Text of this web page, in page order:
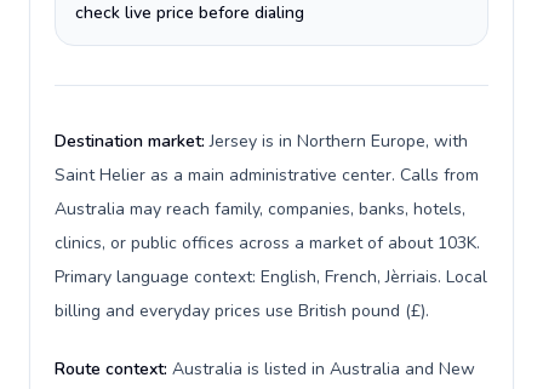
check live price before dialing
Destination market:Jersey is in Northern Europe, with
Saint Helier as a main administrative center. Calls from
Australia may reach family, companies, banks, hotels,
clinics, or public offices across a market of about 103K.
Primary language context: English, French, Jèrriais. Local
billing and everyday prices use British pound (£).
Route context: Australia is listed in Australia and New